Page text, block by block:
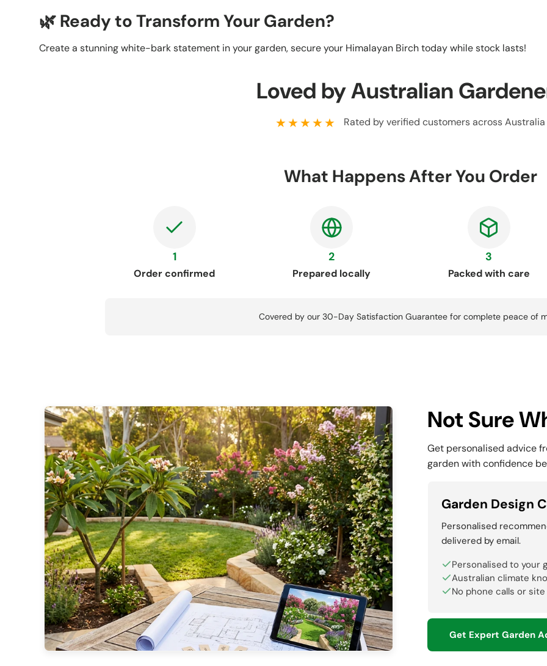
🌿 Ready to Transform Your Garden?
Create a stunning white-bark statement in your garden, secure your Himalayan Birch today while stock lasts!
Loved by Australian
★★★★★ Rated by verified customers across Australia
What Happens After You Order
1
Order confirmed
2
Prepared locally
3
Packed with care
Covered by our 30-Day Satisfaction Guarantee for complete peace of
Not Sure
Get personalised advice
garden with confidence
Garden Design
Personalised
delivered by email.
Personalised to your
Australian climate
No phone calls or
Get Expert Garden